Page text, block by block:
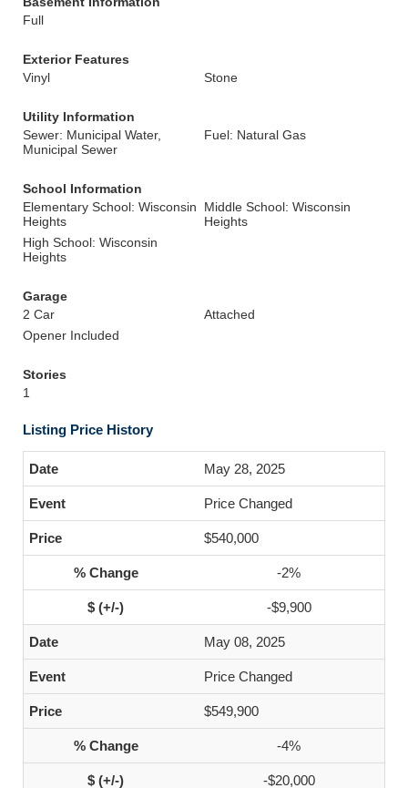
Full
Exterior Features
Vinyl
Stone
Utility Information
Sewer: Municipal Water,
Municipal Sewer
Fuel: Natural Gas
School Information
Elementary School: Wisconsin
Heights
Middle School: Wisconsin
Heights
High School: Wisconsin
Heights
Garage
2 Car
Attached
Opener Included
Stories
1
Listing Price History
May 28, 2025
Price Changed
$540,000
-2%
-$9,900
May 08, 2025
Price Changed
$549,900
-4%
-$20,000